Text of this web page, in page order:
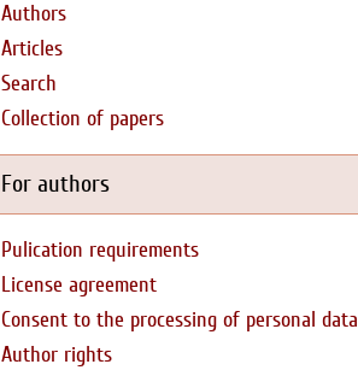
Authors
Articles
Search
Collection of papers
For authors
Pulication requirements
License agreement
Consent to the processing of personal data
Author rights